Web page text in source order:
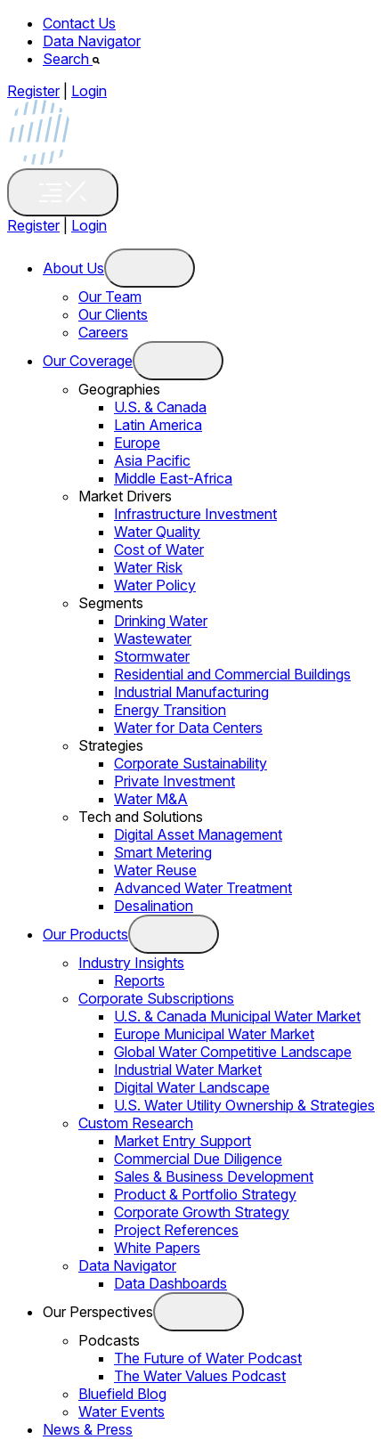
Contact Us
Data Navigator
Search
Register
Login
Register Login
About Us
Our Team
Our Clients
Careers
Our Coverage
Geographies
U.S. & Canada
Latin America
Europe
Asia Pacific
Middle East-Africa
Market Drivers
Infrastructure Investment
Water Quality
Cost of Water
Water Risk
Water Policy
Segments
Drinking Water
Wastewater
Stormwater
Residential and Commercial Buildings
Industrial Manufacturing
Energy Transition
Water for Data Centers
Strategies
Corporate Sustainability
Private Investment
Water M&A
Tech and Solutions
Digital Asset Management
Smart Metering
Water Reuse
Advanced Water Treatment
Desalination
Our Products
Industry Insights
Reports
Corporate Subscriptions
U.S. & Canada Municipal Water Market
Europe Municipal Water Market
Global Water Competitive Landscape
Industrial Water Market
Digital Water Landscape
U.S. Water Utility Ownership & Strategies
Custom Research
Market Entry Support
Commercial Due Diligence
Sales & Business Development
Product & Portfolio Strategy
Corporate Growth Strategy
Project References
White Papers
Data Navigator
Data Dashboards
Our Perspectives
Podcasts
The Future of Water Podcast
The Water Values Podcast
Bluefield Blog
Water Events
News & Press